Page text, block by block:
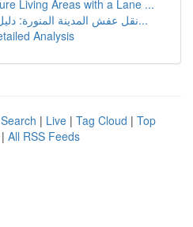
Living Areas with a Lane ...
نقل عفش المدينة المنورة: دليل شامل للخدمات والأ...
Analysis
| Live | Tag Cloud | Top
| All RSS Feeds